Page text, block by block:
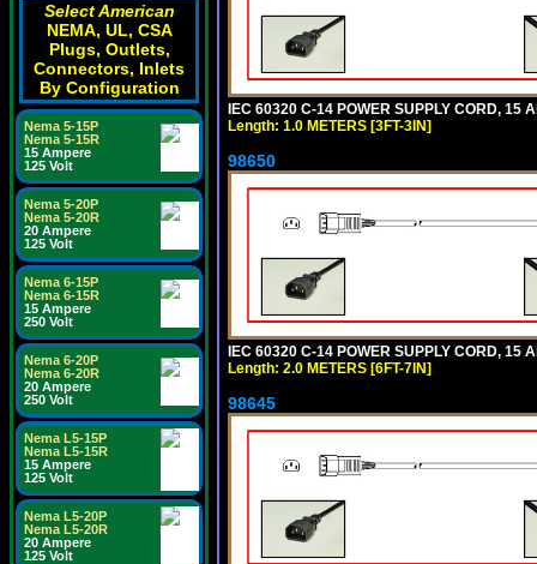
Select American
NEMA, UL, CSA
Plugs, Outlets,
Connectors, Inlets
By Configuration
Nema 5-15P
Nema 5-15R
15 Ampere
125 Volt
Nema 5-20P
Nema 5-20R
20 Ampere
125 Volt
Nema 6-15P
Nema 6-15R
15 Ampere
250 Volt
Nema 6-20P
Nema 6-20R
20 Ampere
250 Volt
Nema L5-15P
Nema L5-15R
15 Ampere
125 Volt
Nema L5-20P
Nema L5-20R
20 Ampere
125 Volt
IEC 60320 C-14 POWER SUPPLY CORD, 15
Length: 1.0 METERS [3FT-3IN]
98650
IEC 60320 C-14 POWER SUPPLY CORD, 15
Length: 2.0 METERS [6FT-7IN]
98645